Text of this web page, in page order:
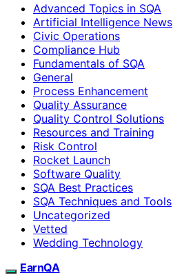
Advanced Topics in SQA
Artificial Intelligence News
Civic Operations
Compliance Hub
Fundamentals of SQA
General
Process Enhancement
Quality Assurance
Quality Control Solutions
Resources and Training
Risk Control
Rocket Launch
Software Quality
SQA Best Practices
SQA Techniques and Tools
Uncategorized
Vetted
Wedding Technology
EarnQA